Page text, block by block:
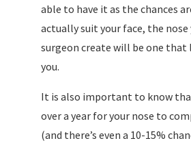
able to have it as the chances
actually suit your face, the nose
surgeon create will be one
you.
It is also important to know
over a year for your nose to
(and there’s even a 10-15%